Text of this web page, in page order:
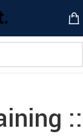
::